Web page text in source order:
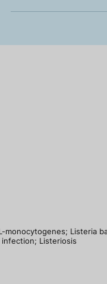
Listeria
Listeriosis